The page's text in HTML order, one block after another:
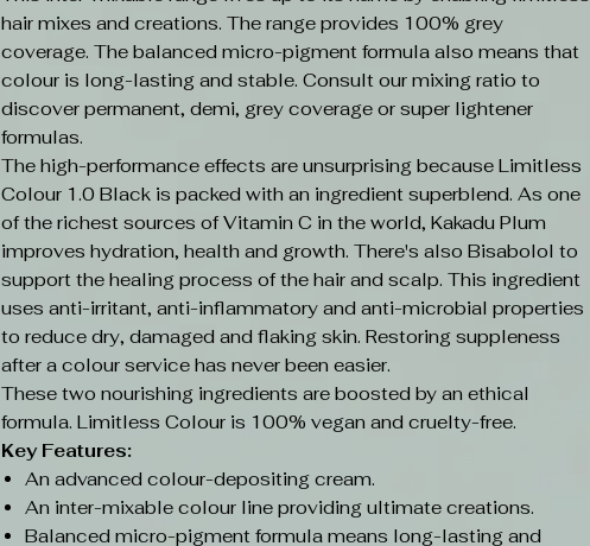
hair mixes and creations. The range provides 100% grey
coverage. The balanced micro-pigment formula also means that
colour is long-lasting and stable. Consult our mixing ratio to
discover permanent, demi, grey coverage or super lightener
formulas.
The high-performance effects are unsurprising because Limitless
Colour 1.0 Black is packed with an ingredient superblend. As one
of the richest sources of Vitamin C in the world, Kakadu Plum
improves hydration, health and growth. There's also Bisabolol to
support the healing process of the hair and scalp. This ingredient
uses anti-irritant, anti-inflammatory and anti-microbial properties
to reduce dry, damaged and flaking skin. Restoring suppleness
after a colour service has never been easier.
These two nourishing ingredients are boosted by an ethical
formula. Limitless Colour is 100% vegan and cruelty-free.
Key Features:
An advanced colour-depositing cream.
An inter-mixable colour line providing ultimate creations.
Balanced micro-pigment formula means long-lasting and